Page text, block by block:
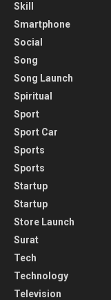
Skill
Smartphone
Social
Song
Song Launch
Spiritual
Sport
Sport Car
Sports
Sports
Startup
Startup
Store Launch
Surat
Tech
Technology
Television